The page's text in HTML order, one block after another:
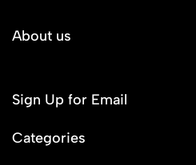
About us
Sign Up for Email
Categories